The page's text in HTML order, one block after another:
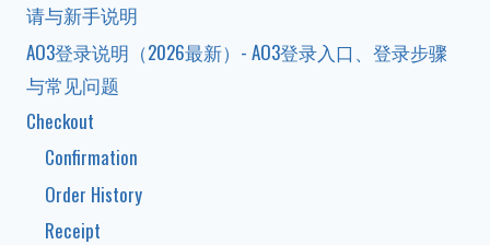
请与新手说明
AO3登录说明（2026最新）- AO3登录入口、登录步骤
与常见问题
Checkout
Confirmation
Order History
Receipt